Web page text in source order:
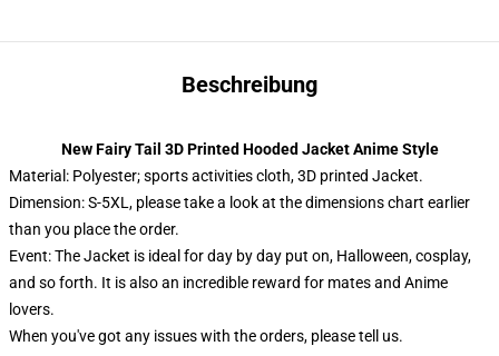
Beschreibung
New Fairy Tail 3D Printed Hooded Jacket Anime Style
Material: Polyester; sports activities cloth, 3D printed Jacket.
Dimension: S-5XL, please take a look at the dimensions chart earlier
than you place the order.
Event: The Jacket is ideal for day by day put on, Halloween, cosplay,
and so forth. It is also an incredible reward for mates and Anime
lovers.
When you've got any issues with the orders, please tell us.